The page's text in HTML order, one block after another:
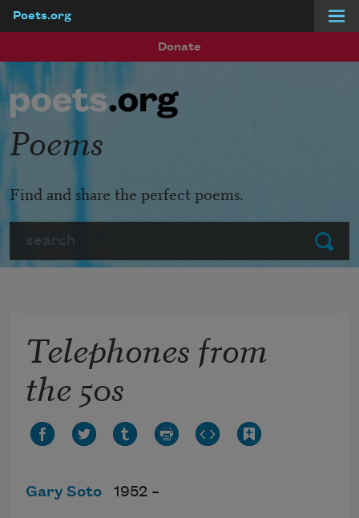
Poets.org
Donate
Submit
Poems
Find and share the perfect poems.
Telephones from
the 50s
Gary Soto 1952 –